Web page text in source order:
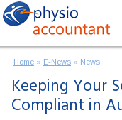
Home » E-News » News
Keeping Your
Compliant in